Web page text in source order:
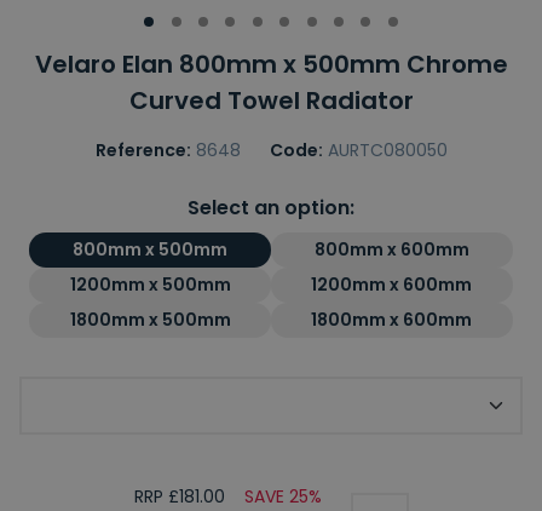
Velaro Elan 800mm x 500mm Chrome
Curved Towel Radiator
Reference: 8648 Code: AURTC080050
Select an option:
800mm x 500mm
800mm x 600mm
1200mm x 500mm
1200mm x 600mm
1800mm x 500mm
1800mm x 600mm
RRP £181.00 SAVE 25%